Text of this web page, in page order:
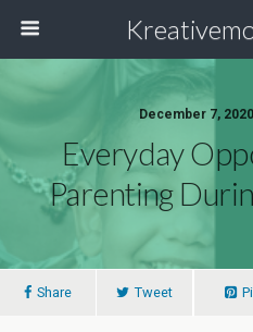
December 7,
Everyday
Parenting
Share Tweet